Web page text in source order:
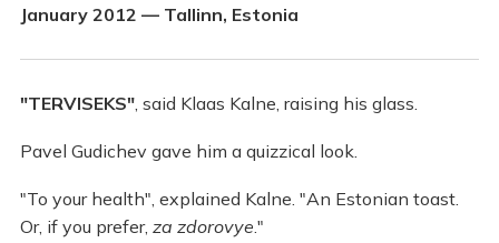
January 2012 — Tallinn, Estonia
"TERVISEKS", said Klaas Kalne, raising his glass.
Pavel Gudichev gave him a quizzical look.
"To your health", explained Kalne. "An Estonian toast.
Or, if you prefer, za zdorovye ."